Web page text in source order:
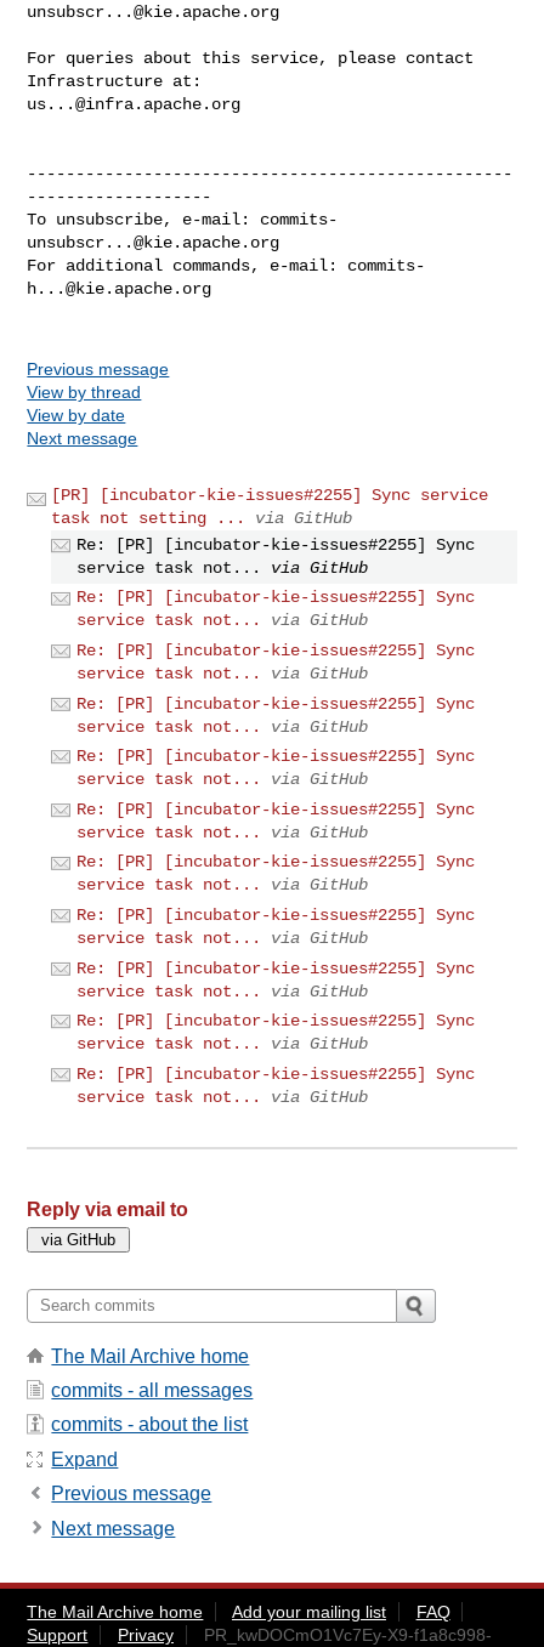
unsubscr...@kie.apache.org
For queries about this service, please contact
us...@infra.apache.org
--------------------------------------------------
-------------------
To unsubscribe, e-mail: commits-
unsubscr...@kie.apache.org
For additional commands, e-mail: commits-
h...@kie.apache.org
Previous message
View by thread
View by date
Next message
[PR] [incubator-kie-issues#2255] Sync service
task not setting ...
via GitHub
Re: [PR] [incubator-kie-issues#2255] Sync
service task not...
via GitHub
Re: [PR] [incubator-kie-issues#2255] Sync
service task not...
via GitHub
Re: [PR] [incubator-kie-issues#2255] Sync
service task not...
via GitHub
Re: [PR] [incubator-kie-issues#2255] Sync
service task not...
via GitHub
Re: [PR] [incubator-kie-issues#2255] Sync
service task not...
via GitHub
Re: [PR] [incubator-kie-issues#2255] Sync
service task not...
via GitHub
Re: [PR] [incubator-kie-issues#2255] Sync
service task not...
via GitHub
Re: [PR] [incubator-kie-issues#2255] Sync
service task not...
via GitHub
Re: [PR] [incubator-kie-issues#2255] Sync
service task not...
via GitHub
Re: [PR] [incubator-kie-issues#2255] Sync
service task not...
via GitHub
Re: [PR] [incubator-kie-issues#2255] Sync
service task not...
via GitHub
Reply via email to
The Mail Archive home
commits - all messages
commits - about the list
Expand
Previous message
Next message
The Mail Archive home Add your mailing list
FAQ
Support
Privacy PR_kwDOCmO1Vc7Ey-X9-f1a8c998-